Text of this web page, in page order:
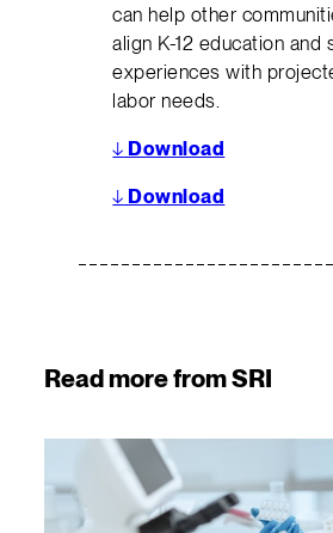
can help other
align K-12 education and
experiences with
labor needs.
↓ Download
↓ Download
Read more from SRI